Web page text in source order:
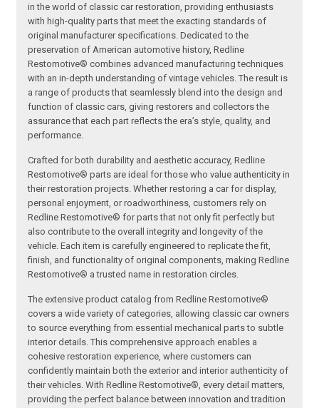
in the world of classic car restoration, providing enthusiasts
with high-quality parts that meet the exacting standards of
original manufacturer specifications. Dedicated to the
preservation of American automotive history, Redline
Restomotive® combines advanced manufacturing techniques
with an in-depth understanding of vintage vehicles. The result is
a range of products that seamlessly blend into the design and
function of classic cars, giving restorers and collectors the
assurance that each part reflects the era’s style, quality, and
performance.
Crafted for both durability and aesthetic accuracy, Redline
Restomotive® parts are ideal for those who value authenticity in
their restoration projects. Whether restoring a car for display,
personal enjoyment, or roadworthiness, customers rely on
Redline Restomotive® for parts that not only fit perfectly but
also contribute to the overall integrity and longevity of the
vehicle. Each item is carefully engineered to replicate the fit,
finish, and functionality of original components, making Redline
Restomotive® a trusted name in restoration circles.
The extensive product catalog from Redline Restomotive®
covers a wide variety of categories, allowing classic car owners
to source everything from essential mechanical parts to subtle
interior details. This comprehensive approach enables a
cohesive restoration experience, where customers can
confidently maintain both the exterior and interior authenticity of
their vehicles. With Redline Restomotive®, every detail matters,
providing the perfect balance between innovation and tradition